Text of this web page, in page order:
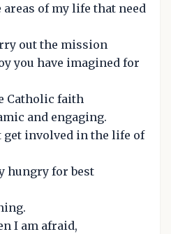
of my life that need
out the mission
you have imagined for
Catholic faith
and engaging.
get involved in the life of
hungry for best
I am afraid,